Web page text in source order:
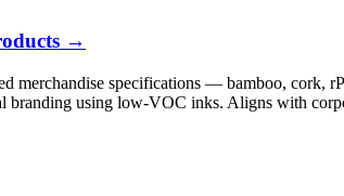
→
merchandise specifications — bamboo, cork,
branding using low-VOC inks. Aligns with